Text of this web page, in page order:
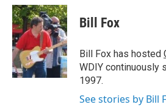
c
e
b
o
o
k
i
t
t
e
r
n
k
e
d
I
n
Bill Fox
Bill Fox has hosted
WDIY continuously
1997.
See stories by Bill